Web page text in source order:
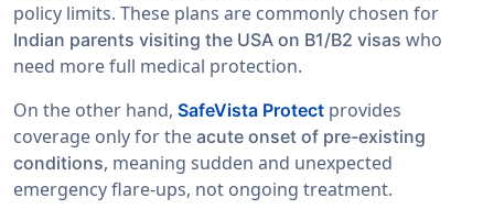
policy limits. These plans are commonly chosen for
Indian parents visiting the USA on B1/B2 visas who
need more full medical protection.
On the other hand, SafeVista Protect provides
coverage only for the acute onset of pre-existing
conditions, meaning sudden and unexpected
emergency flare-ups, not ongoing treatment.